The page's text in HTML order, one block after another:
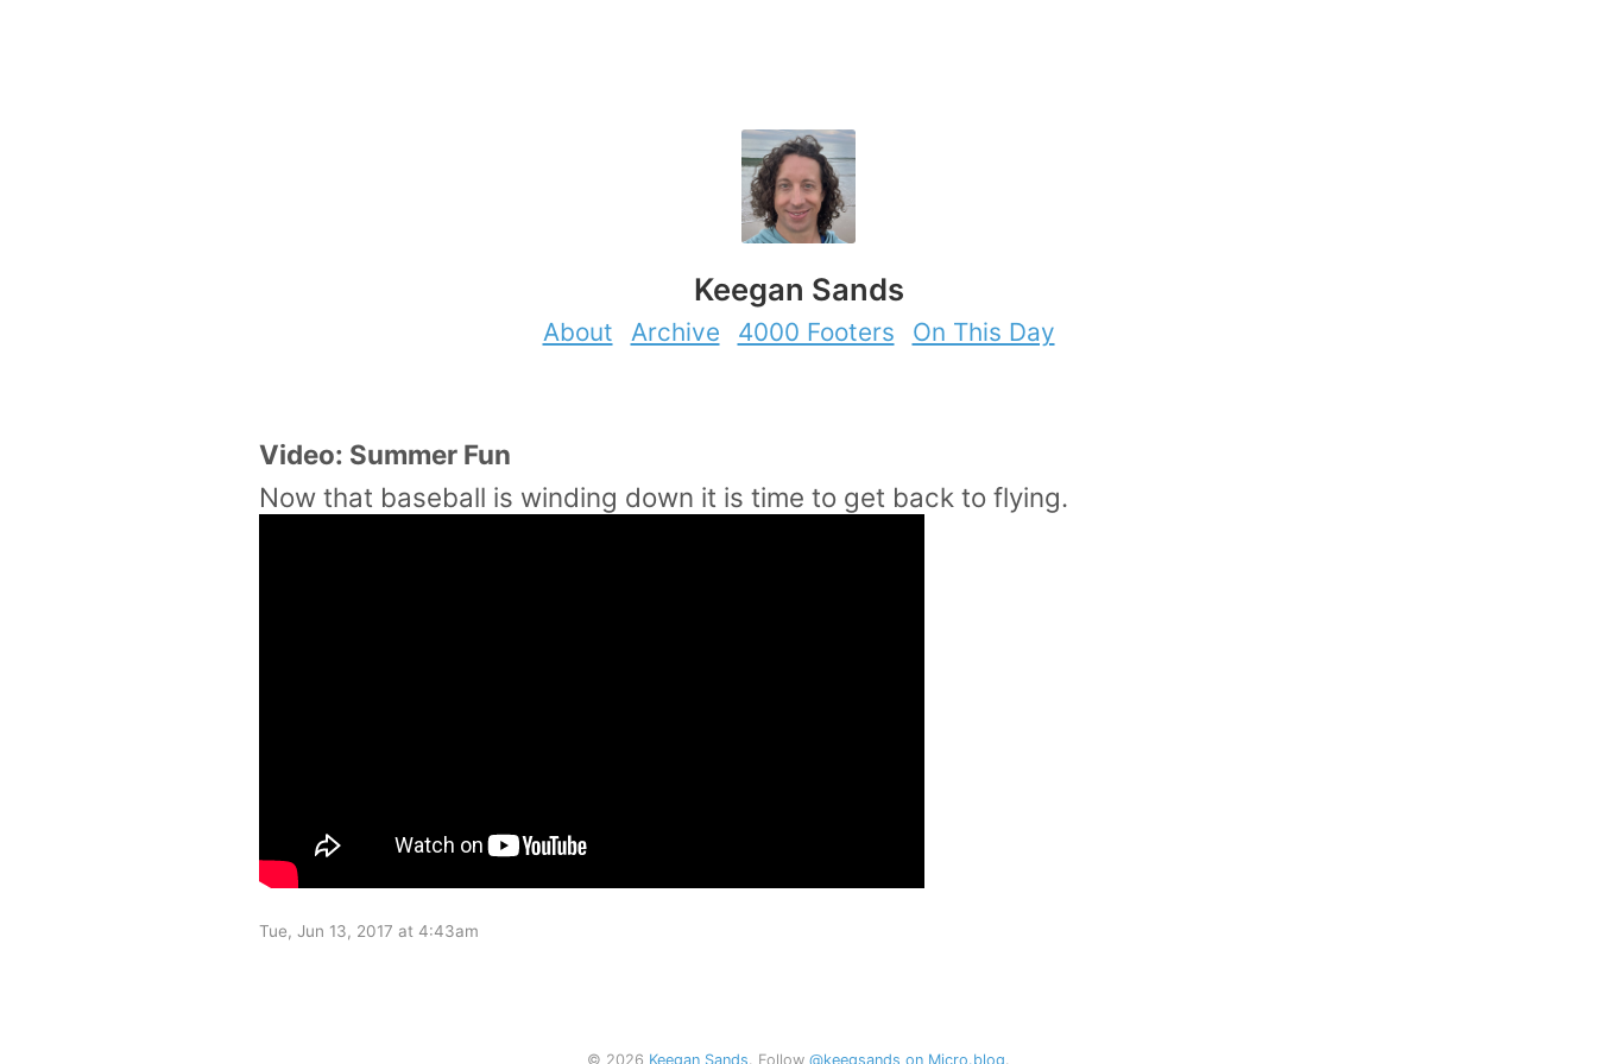
Keegan Sands
About Archive 4000 Footers On This Day
Video: Summer Fun
Now that baseball is winding down it is time to get back to flying.
Tue, Jun 13, 2017 at 4:43am
© 2026 Keegan Sands. Follow @keegsands on Micro.blog.